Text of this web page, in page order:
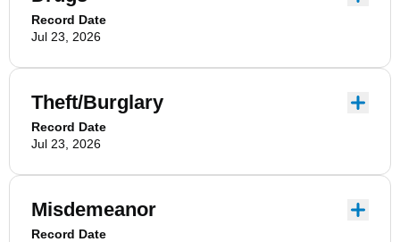
Record Date
Jul 23, 2026
Theft/Burglary
Record Date
Jul 23, 2026
Misdemeanor
Record Date